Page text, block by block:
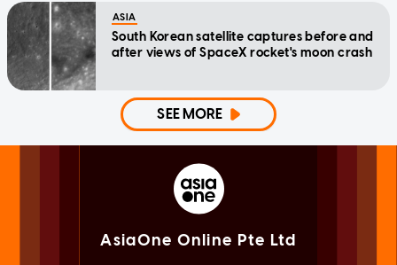
ASIA
South Korean satellite captures before and
after views of SpaceX rocket's moon crash
SEE MORE
AsiaOne Online Pte Ltd